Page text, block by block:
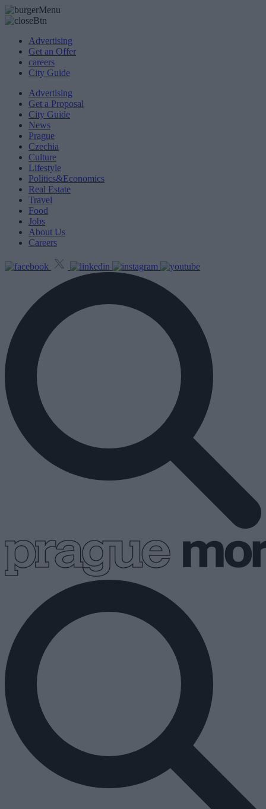
Advertising
Get an Offer
careers
City Guide
Advertising
Get a Proposal
City Guide
News
Prague
Czechia
Culture
Lifestyle
Politics&Economics
Real Estate
Travel
Food
Jobs
About Us
Careers